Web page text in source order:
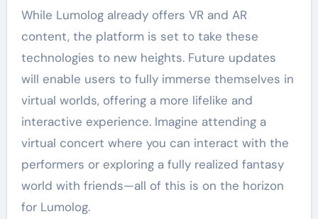
While Lumolog already offers VR and AR
content, the platform is set to take these
technologies to new heights. Future updates
will enable users to fully immerse themselves in
virtual worlds, offering a more lifelike and
interactive experience. Imagine attending a
virtual concert where you can interact with the
performers or exploring a fully realized fantasy
world with friends—all of this is on the horizon
for Lumolog.